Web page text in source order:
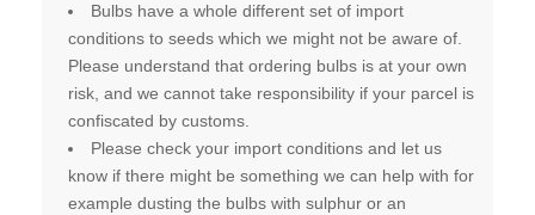
Bulbs have a whole different set of import
conditions to seeds which we might not be aware of.
Please understand that ordering bulbs is at your own
risk, and we cannot take responsibility if your parcel is
confiscated by customs.
Please check your import conditions and let us
know if there might be something we can help with for
example dusting the bulbs with sulphur or an